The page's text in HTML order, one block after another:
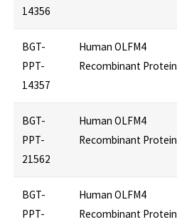
14356
BGT-
PPT-
14357
Human OLFM4
Recombinant Protein
BGT-
PPT-
21562
Human OLFM4
Recombinant Protein
BGT-
PPT-
Human OLFM4
Recombinant Protein